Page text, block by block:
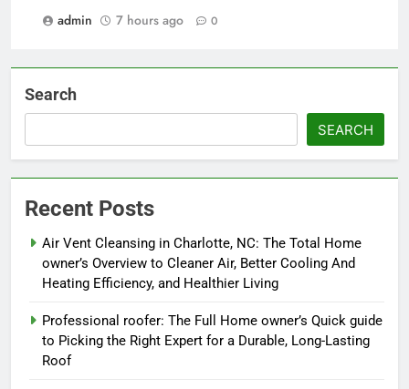
admin
7 hours ago 0
Search
SEARCH
Recent Posts
Air Vent Cleansing in Charlotte, NC: The Total Home
owner’s Overview to Cleaner Air, Better Cooling And
Heating Efficiency, and Healthier Living
Professional roofer: The Full Home owner’s Quick guide
to Picking the Right Expert for a Durable, Long-Lasting
Roof